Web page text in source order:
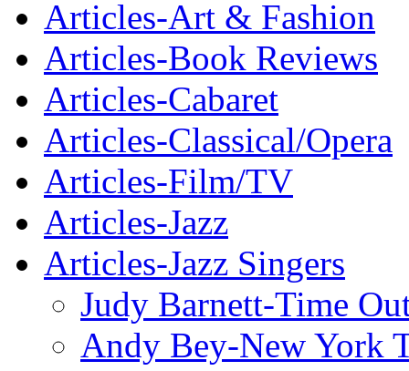
Articles-Art & Fashion
Articles-Book Reviews
Articles-Cabaret
Articles-Classical/Opera
Articles-Film/TV
Articles-Jazz
Articles-Jazz Singers
Judy Barnett-Time
Andy Bey-New York